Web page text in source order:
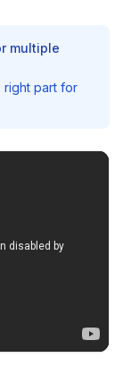
multiple
right part for